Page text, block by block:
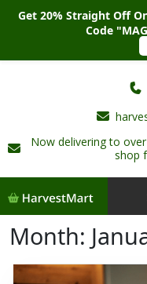
Now delivering to
shop
Home
Month:
Get 20% Straight Off
Code